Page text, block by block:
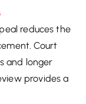
reduces the
Court
and longer
provides a